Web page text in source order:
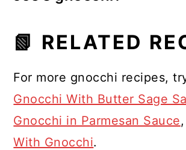
package. Their shelf-
gnocchi can often be pan-
directly from the freezer.
📗 RELATED
For more gnocchi recipes,
Gnocchi With Butter Sage
Gnocchi in Parmesan Sauce
With Gnocchi.